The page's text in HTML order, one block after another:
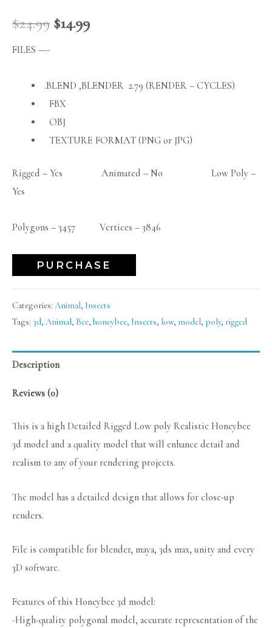
$24.99 $14.99
FILES —-
.BLEND ,BLENDER 2.79 (RENDER – CYCLES)
FBX
OBJ
TEXTURE FORMAT (PNG or JPG)
Rigged – Yes Animated – No Low Poly –
Yes
Polygons – 3457 Vertices – 3846
PURCHASE
Categories: Animal, Insects
Tags: 3d, Animal, Bee, honeybee, Insects, low, model, poly, rigged
Description
Reviews (0)
This is a high Detailed Rigged Low poly Realistic Honeybee
3d model and a quality model that will enhance detail and
realism to any of your rendering projects.
The model has a detailed design that allows for close-up
renders.
File is compatible for blender, maya, 3ds max, unity and every
3D software.
Features of this Honeybee 3d model:
-High-quality polygonal model, accurate representation of the